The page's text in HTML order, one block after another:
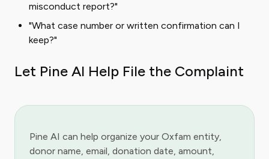
misconduct report?"
"What case number or written confirmation can I
keep?"
Let Pine AI Help File the Complaint
Pine AI can help organize your Oxfam entity,
donor name, email, donation date, amount,